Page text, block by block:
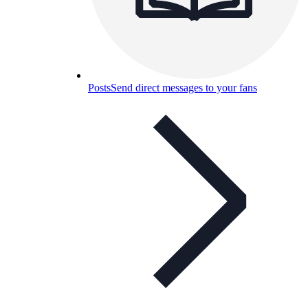
PostsSend direct messages to your fans